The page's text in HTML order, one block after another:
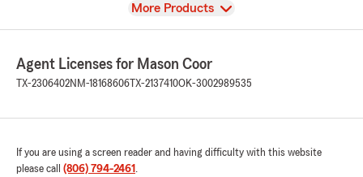
View
More Products
Agent Licenses for Mason Coor
TX-2306402NM-18168606 TX-2137410OK-3002989535
If you are using a screen reader and having difficulty with this website
please call (806) 794-2461 .